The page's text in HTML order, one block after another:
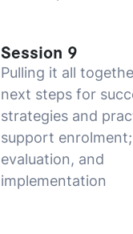
Session 9
Pulling it all
next steps for
strategies and
support enrolment;
evaluation, and
implementation